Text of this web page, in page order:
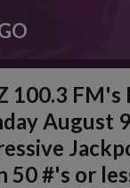
100.3 FM's
August
50 #'s or